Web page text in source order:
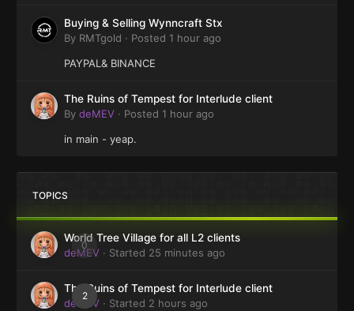
Buying & Selling Wynncraft Stx
By RMTgold · Posted 1 hour ago
PAYPAL& BINANCE
The Ruins of Tempest for Interlude client
By deMEV · Posted 1 hour ago
in main - yeap.
TOPICS
0
World Tree Village for all L2 clients
deMEV · Started 25 minutes ago
2
The Ruins of Tempest for Interlude client
deMEV · Started 2 hours ago